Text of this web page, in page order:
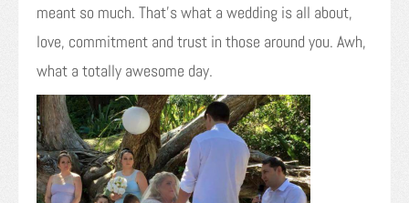
meant so much. That’s what a wedding is all about,
love, commitment and trust in those around you. Awh,
what a totally awesome day.